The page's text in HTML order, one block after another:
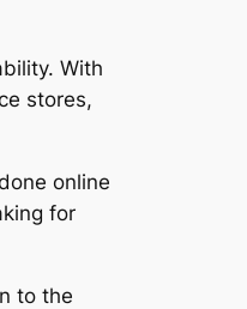
With
stores,
online
for
to the